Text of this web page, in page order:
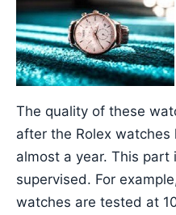
The quality of these
after the Rolex
almost a year. This part
supervised. For
watches are tested at